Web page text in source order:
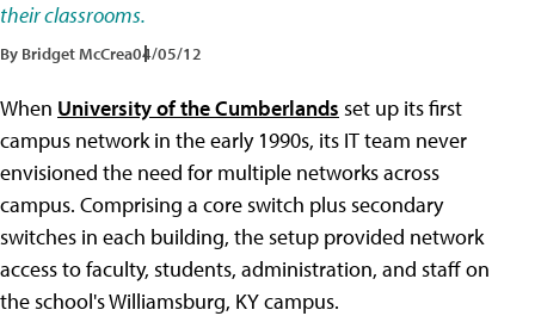
their classrooms.
By Bridget McCrea04/05/12
When University of the Cumberlands set up its first
campus network in the early 1990s, its IT team never
envisioned the need for multiple networks across
campus. Comprising a core switch plus secondary
switches in each building, the setup provided network
access to faculty, students, administration, and staff on
the school's Williamsburg, KY campus.